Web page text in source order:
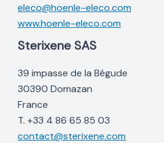
eleco@hoenle-eleco.com
www.hoenle-eleco.com
Sterixene SAS
39 impasse de la Bégude
30390 Domazan
France
T. +33 4 86 65 85 03
contact@sterixene.com